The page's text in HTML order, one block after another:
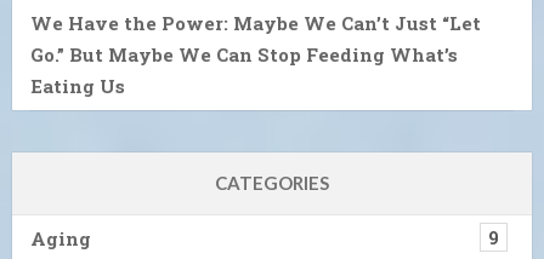
We Have the Power: Maybe We Can’t Just “Let
Go.” But Maybe We Can Stop Feeding What’s
Eating Us
CATEGORIES
Aging 9